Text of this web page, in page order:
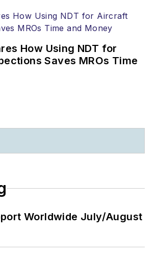
How Using NDT for
Saves MROs Time
Worldwide July/August